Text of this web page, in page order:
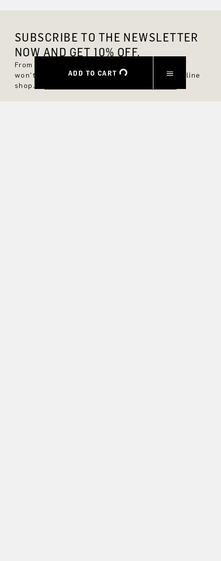
ADD TO CART
SUBSCRIBE TO THE NEWSLETTER
NOW AND GET 10% OFF.
From now on, you'll always be up to date and
won't miss any new styles in the DRYKORN online
shop.